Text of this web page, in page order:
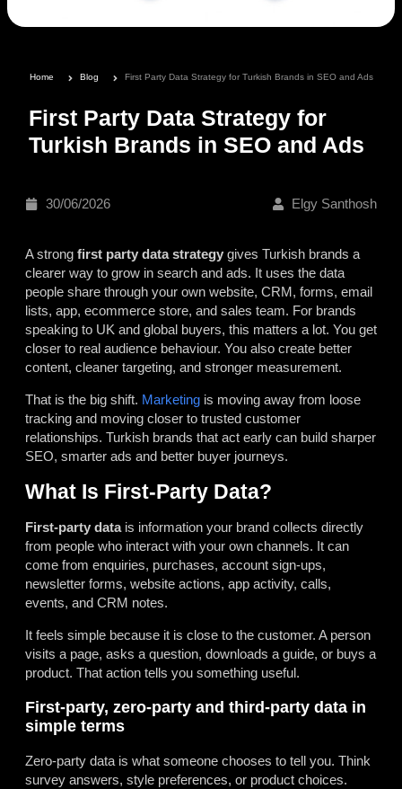
Home Blog First Party Data Strategy for Turkish Brands in SEO and Ads
First Party Data Strategy for
Turkish Brands in SEO and Ads
30/06/2026 Elgy Santhosh
A strong first party data strategy gives Turkish brands a
clearer way to grow in search and ads. It uses the data
people share through your own website, CRM, forms, email
lists, app, ecommerce store, and sales team. For brands
speaking to UK and global buyers, this matters a lot. You get
closer to real audience behaviour. You also create better
content, cleaner targeting, and stronger measurement.
That is the big shift. Marketing is moving away from loose
tracking and moving closer to trusted customer
relationships. Turkish brands that act early can build sharper
SEO, smarter ads and better buyer journeys.
What Is First-Party Data?
First-party datais information your brand collects directly
from people who interact with your own channels. It can
come from enquiries, purchases, account sign-ups,
newsletter forms, website actions, app activity, calls,
events, and CRM notes.
It feels simple because it is close to the customer. A person
visits a page, asks a question, downloads a guide, or buys a
product. That action tells you something useful.
First-party, zero-party and third-party data in
simple terms
Zero-party data is what someone chooses to tell you. Think
survey answers, style preferences, or product choices.